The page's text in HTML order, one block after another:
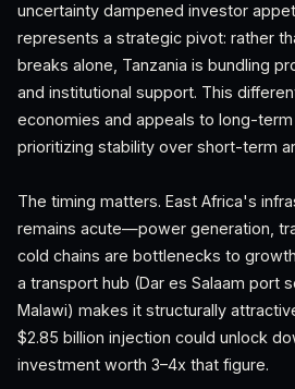
uncertainty dampened investor
represents a strategic pivot: rather
breaks alone, Tanzania is bundling
and institutional support. This
economies and appeals to long-
prioritizing stability over short-term
The timing matters. East Africa's
remains acute—power generation,
cold chains are bottlenecks to
a transport hub (Dar es Salaam port
Malawi) makes it structurally
$2.85 billion injection could unlock
investment worth 3–4x that figure.